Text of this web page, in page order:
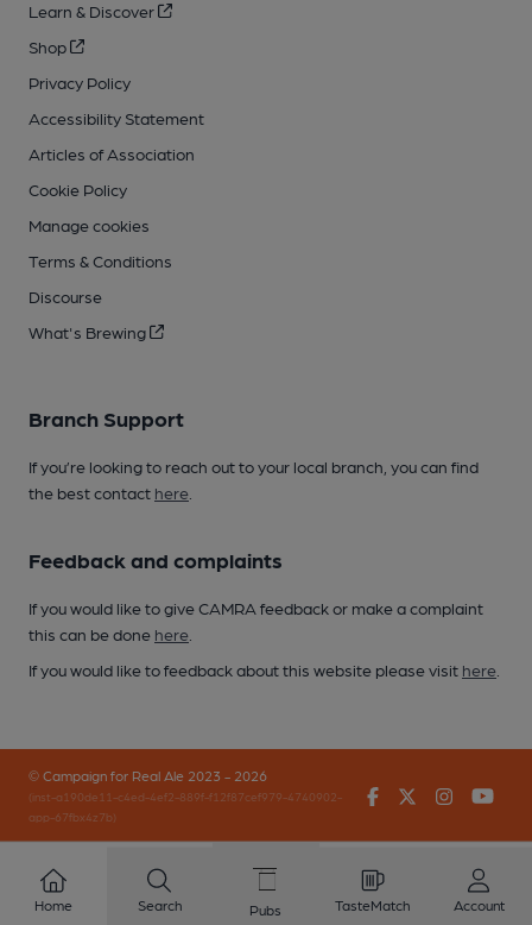
Learn & Discover
Shop
Privacy Policy
Accessibility Statement
Articles of Association
Cookie Policy
Manage cookies
Terms & Conditions
Discourse
What's Brewing
Branch Support
If you’re looking to reach out to your local branch, you can find
the best contact here
Feedback and complaints
If you would like to give CAMRA feedback or make a complaint
this can be done here
If you would like to feedback about this website please visit here
© Campaign for Real Ale 2023 - 2026
(inst-a190de11-c4ed-4ef2-889f-f12f87cef979-4740902-
app-67fbx4z7b)
FacebookTwitter
Home Search Pubs TasteMatch Account